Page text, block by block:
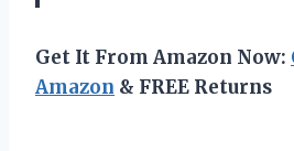
Get It From Amazon Now:
Amazon & FREE Returns